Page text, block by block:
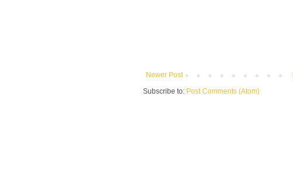
Newer Post
Subscribe to: Post Comments (Atom)